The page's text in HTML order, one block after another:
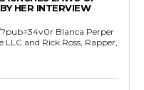
HER INTERVIEW
Blanca Perper
LLC and Rick Ross, Rapper,